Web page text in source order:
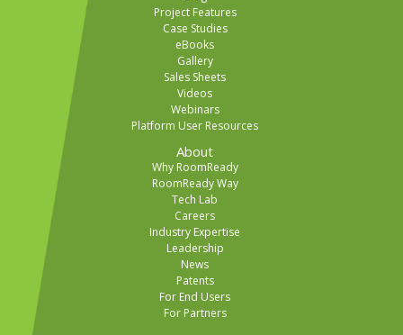
Project Features
Case Studies
eBooks
Gallery
Sales Sheets
Videos
Webinars
Platform User Resources
About
Why RoomReady
RoomReady Way
Tech Lab
Careers
Industry Expertise
Leadership
News
Patents
For End Users
For Partners